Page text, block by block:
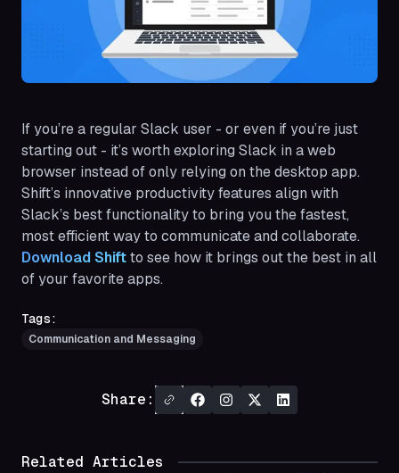
If you’re a regular Slack user - or even if you’re just
starting out - it’s worth exploring Slack in a web
browser instead of only relying on the desktop app.
Shift’s innovative productivity features align with
Slack’s best functionality to bring you the fastest,
most efficient way to communicate and collaborate.
Download Shiftto see how it brings out the best in all
of your favorite apps.
Tags:
Communication and Messaging
Share:
Related Articles